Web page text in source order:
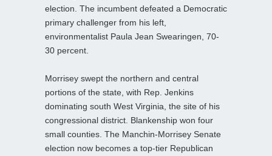
election. The incumbent defeated a Democratic
primary challenger from his left,
environmentalist Paula Jean Swearingen, 70-
30 percent.
Morrisey swept the northern and central
portions of the state, with Rep. Jenkins
dominating south West Virginia, the site of his
congressional district. Blankenship won four
small counties. The Manchin-Morrisey Senate
election now becomes a top-tier Republican